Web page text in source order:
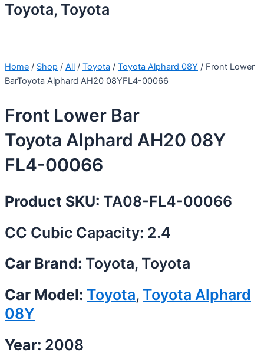
Toyota, Toyota
Home / Shop / All / Toyota / Toyota Alphard 08Y / Front Lower
BarToyota Alphard AH20 08YFL4-00066
Front Lower Bar
Toyota Alphard AH20 08Y
FL4-00066
Product SKU: TA08-FL4-00066
CC Cubic Capacity: 2.4
Car Brand: Toyota, Toyota
Car Model: Toyota, Toyota Alphard
08Y
Year: 2008